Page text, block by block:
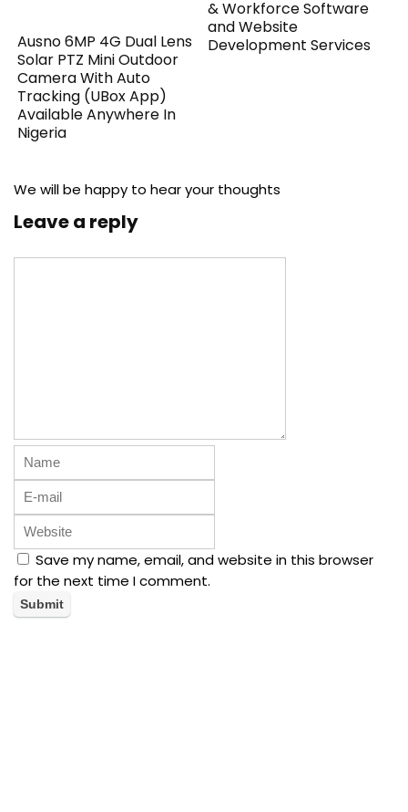
Ausno 6MP 4G Dual Lens
Solar PTZ Mini Outdoor
Camera With Auto
Tracking (UBox App)
Available Anywhere In
Nigeria
& Workforce Software
and Website
Development Services
We will be happy to hear your thoughts
Leave a reply
Save my name, email, and website in this browser
for the next time I comment.